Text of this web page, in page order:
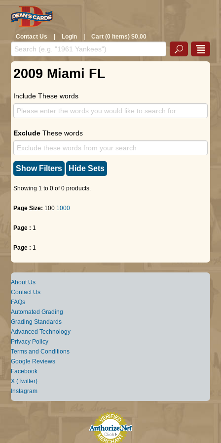
Contact Us | Login | Cart (0 Items) $0.00
2009 Miami FL
Include These words
Exclude These words
Show Filters Hide Sets
Showing 1 to 0 of 0 products.
Page Size: 100 1000
Page : 1
Page : 1
About Us
Contact Us
FAQs
Automated Grading
Grading Standards
Advanced Technology
Privacy Policy
Terms and Conditions
Google Reviews
Facebook
X (Twitter)
Instagram